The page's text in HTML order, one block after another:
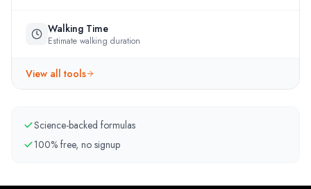
Walking Time
Estimate walking duration
View all tools
Science-backed formulas
100% free, no signup